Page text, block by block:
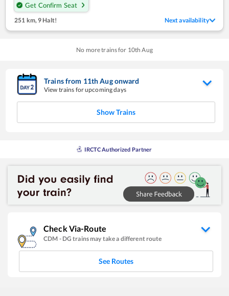
Get Confirm Seat
251 km, 9 Halt! Next availability
No more trains for 10th Aug
Trains from 11thAugonward
View trains for upcoming days
Show Trains
IRCTC Authorized Partner
Check Via-Route
CDM - DG trains may take a different route
See Routes